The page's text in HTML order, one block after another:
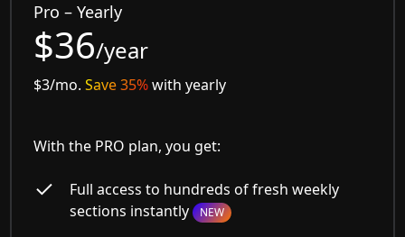
Pro – Yearly
$36/year
$3/mo.Save 35%with yearly
With the PRO plan, you get:
Full access to hundreds of fresh weekly
sections instantly NEW